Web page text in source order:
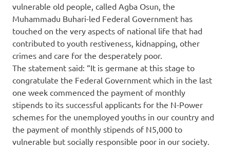
vulnerable old people, called Agba Osun, the
Muhammadu Buhari-led Federal Government has
touched on the very aspects of national life that had
contributed to youth restiveness, kidnapping, other
crimes and care for the desperately poor.
The statement said: “It is germane at this stage to
congratulate the Federal Government which in the last
one week commenced the payment of monthly
stipends to its successful applicants for the N-Power
schemes for the unemployed youths in our country and
the payment of monthly stipends of N5,000 to
vulnerable but socially responsible poor in our society.